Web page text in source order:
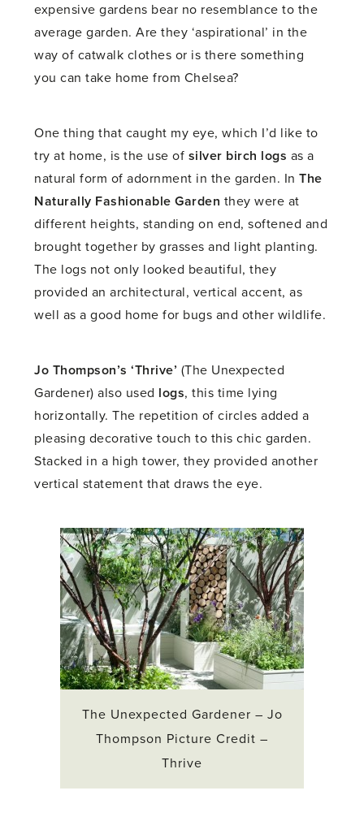
expensive gardens bear no resemblance to the
average garden. Are they ‘aspirational’ in the
way of catwalk clothes or is there something
you can take home from Chelsea?
One thing that caught my eye, which I’d like to
try at home, is the use of silver birch logs as a
natural form of adornment in the garden. InThe
Naturally Fashionable Garden they were at
different heights, standing on end, softened and
brought together by grasses and light planting.
The logs not only looked beautiful, they
provided an architectural, vertical accent, as
well as a good home for bugs and other wildlife.
Jo Thompson’s ‘Thrive’ (The Unexpected
Gardener) also used logs, this time lying
horizontally. The repetition of circles added a
pleasing decorative touch to this chic garden.
Stacked in a high tower, they provided another
vertical statement that draws the eye.
The Unexpected Gardener – Jo
Thompson Picture Credit –
Thrive